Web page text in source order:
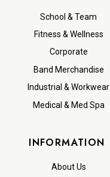
School & Team
Fitness & Wellness
Corporate
Band Merchandise
Industrial & Workwear
Medical & Med Spa
INFORMATION
About Us